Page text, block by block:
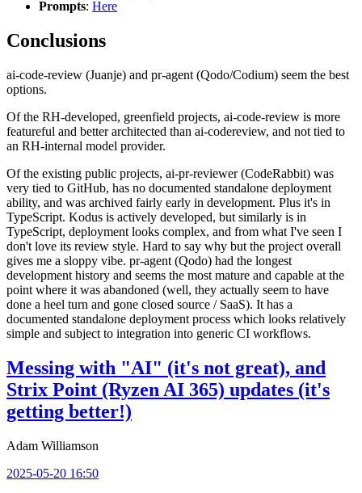
Prompts: Here
Conclusions
ai-code-review (Juanje) and pr-agent (Qodo/Codium) seem the best
options.
Of the RH-developed, greenfield projects, ai-code-review is more
featureful and better architected than ai-codereview, and not tied to
an RH-internal model provider.
Of the existing public projects, ai-pr-reviewer (CodeRabbit) was
very tied to GitHub, has no documented standalone deployment
ability, and was archived fairly early in development. Plus it's in
TypeScript. Kodus is actively developed, but similarly is in
TypeScript, deployment looks complex, and from what I've seen I
don't love its review style. Hard to say why but the project overall
gives me a sloppy vibe. pr-agent (Qodo) had the longest
development history and seems the most mature and capable at the
point where it was abandoned (well, they actually seem to have
done a heel turn and gone closed source / SaaS). It has a
documented standalone deployment process which looks relatively
simple and subject to integration into generic CI workflows.
Messing with "AI" (it's not great), and
Strix Point (Ryzen AI 365) updates (it's
getting better!)
Adam Williamson
2025-05-20 16:50